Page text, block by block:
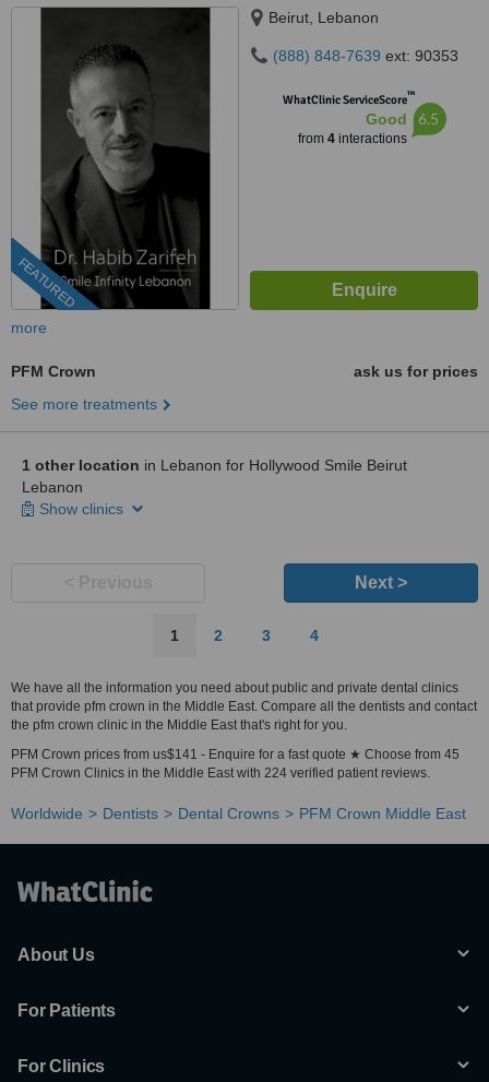
FEATURED
Beirut, Lebanon
(888) 848-7639 ext: 90353
WhatClinic ServiceScore™
Good
from 4interactions
6.5
more
PFM Crown
ask us for prices
See more treatments
1 other location in Lebanon for Hollywood Smile Beirut
Lebanon
Show clinics
Next >
1 2 3 4
We have all the information you need about public and private dental clinics
that provide pfm crown in the Middle East. Compare all the dentists and contact
the pfm crown clinic in the Middle East that's right for you.
PFM Crown prices from us$141 - Enquire for a fast quote ★ Choose from 45
PFM Crown Clinics in the Middle East with 224 verified patient reviews.
Worldwide Dentists Dental Crowns PFM Crown Middle East
About Us
For Patients
For Clinics